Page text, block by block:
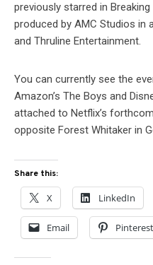
previously starred in
produced by AMC Studios in
and Thruline Entertainment.
You can currently see the
Amazon’s The Boys and
attached to Netflix’s
opposite Forest Whitaker in
Share this:
X LinkedIn
Email Pinterest